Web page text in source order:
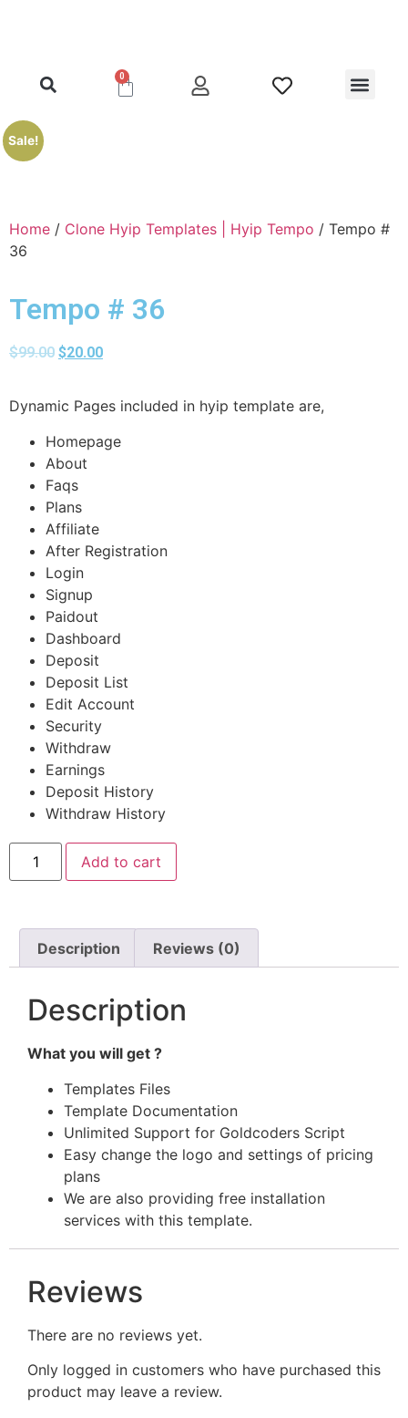
0
Sale!
Home / Clone Hyip Templates | Hyip Tempo / Tempo #
36
Tempo # 36
$99.00 $20.00
Dynamic Pages included in hyip template are,
Homepage
About
Faqs
Plans
Affiliate
After Registration
Login
Signup
Paidout
Dashboard
Deposit
Deposit List
Edit Account
Security
Withdraw
Earnings
Deposit History
Withdraw History
Add to cart
Description Reviews (0)
Description
What you will get ?
Templates Files
Template Documentation
Unlimited Support for Goldcoders Script
Easy change the logo and settings of pricing
plans
We are also providing free installation
services with this template.
Reviews
There are no reviews yet.
Only logged in customers who have purchased this
product may leave a review.